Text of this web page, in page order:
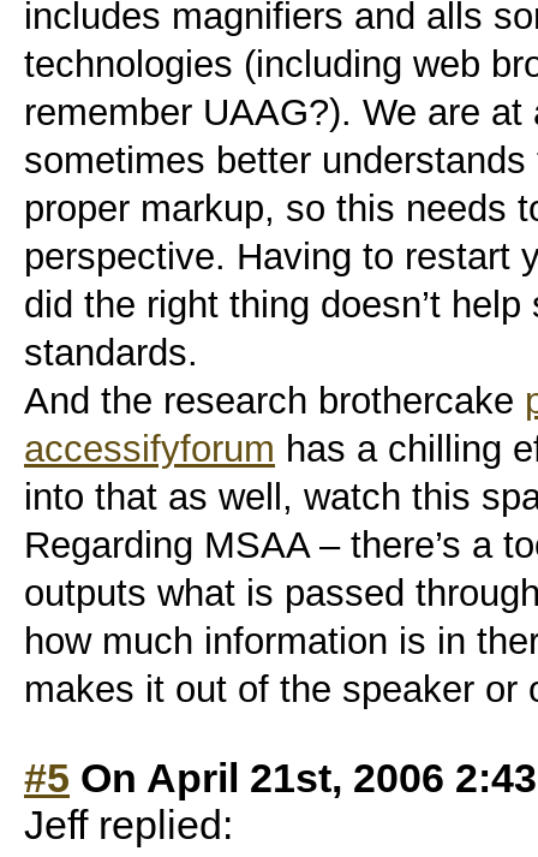
includes magnifiers and alls
technologies (including web
remember UAAG?). We are at
sometimes better
proper markup, so this needs
perspective. Having to restart
did the right thing doesn’t
standards.
And the research brothercake
accessifyforum has a chilling
into that as well, watch this
Regarding MSAA – there’s a
outputs what is passed
how much information is in
makes it out of the speaker or
#5 On April 21st, 2006
Jeff replied: